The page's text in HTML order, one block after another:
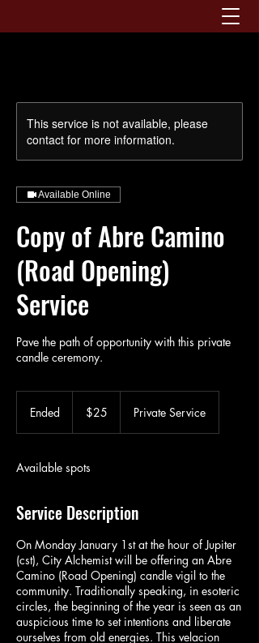
This service is not available, please
contact for more information.
Available Online
Copy of Abre Camino
(Road Opening)
Service
Pave the path of opportunity with this private
candle ceremony.
Ended
d
dollars$25 Private Service
Available spots
Service Description
On Monday January 1st at the hour of Jupiter
(cst), City Alchemist will be offering an Abre
Camino (Road Opening) candle vigil to the
community. Traditionally speaking, in esoteric
circles, the beginning of the year is seen as an
auspicious time to set intentions and liberate
ourselves from old energies. This velacion